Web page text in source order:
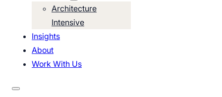
Architecture
Intensive
Insights
About
Work With Us